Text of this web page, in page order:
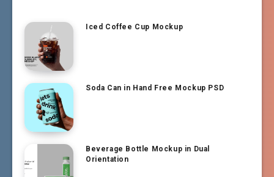
Iced Coffee Cup Mockup
Soda Can in Hand Free Mockup PSD
Beverage Bottle Mockup in Dual
Orientation